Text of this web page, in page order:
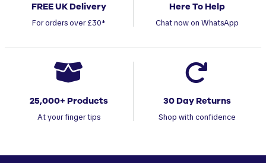
FREE UK Delivery
For orders over £30*
Here To Help
Chat now on WhatsApp
25,000+ Products
At your finger tips
30 Day Returns
Shop with confidence